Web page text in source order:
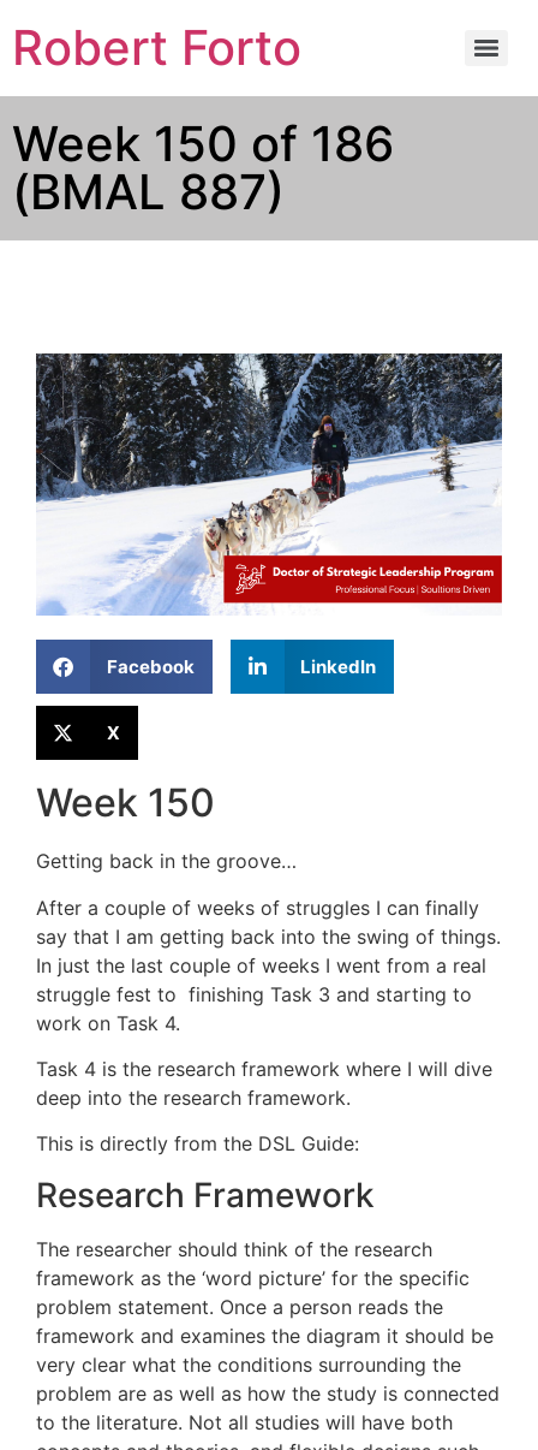
Robert Forto
Week 150 of 186
(BMAL 887)
Facebook LinkedIn
X
Week 150
Getting back in the groove…
After a couple of weeks of struggles I can finally
say that I am getting back into the swing of things.
In just the last couple of weeks I went from a real
struggle fest to finishing Task 3 and starting to
work on Task 4.
Task 4 is the research framework where I will dive
deep into the research framework.
This is directly from the DSL Guide:
Research Framework
The researcher should think of the research
framework as the ‘word picture’ for the specific
problem statement. Once a person reads the
framework and examines the diagram it should be
very clear what the conditions surrounding the
problem are as well as how the study is connected
to the literature. Not all studies will have both